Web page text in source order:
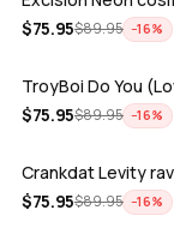
$75.95$89.95 −16%
ADD
$75.95$89.95 −16%
ADD
$75.95$89.95 −16%
ADD